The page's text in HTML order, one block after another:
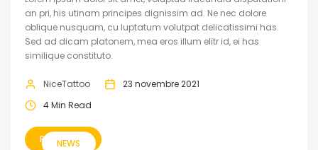
an pri, his utinam principes dignissim ad. Ne nec dolore
oblique nusquam, cu luptatum volutpat delicatissimi has.
Sed ad dicam platonem, mea eros illum elitr id, ei has
similique constituto.
NiceTattoo
23 novembre 2021
4 Min Read
READ MORE
NEWS